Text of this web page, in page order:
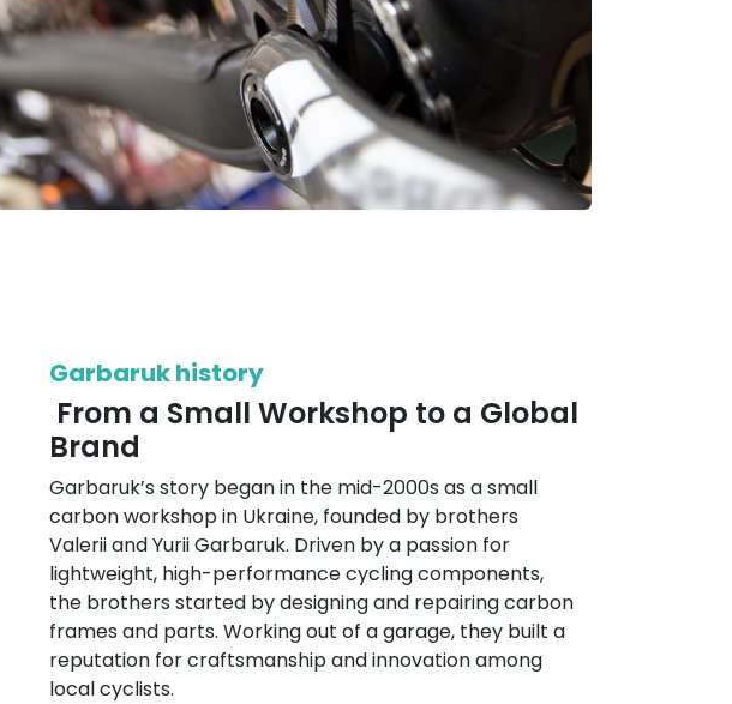
Garbaruk history
From a Small Workshop to a Global
Brand
Garbaruk’s story began in the mid-2000s as a small
carbon workshop in Ukraine, founded by brothers
Valerii and Yurii Garbaruk. Driven by a passion for
lightweight, high-performance cycling components,
the brothers started by designing and repairing carbon
frames and parts. Working out of a garage, they built a
reputation for craftsmanship and innovation among
local cyclists.